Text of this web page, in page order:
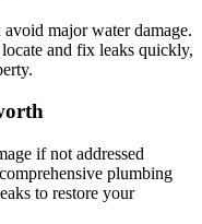
major water damage.
and fix leaks quickly,
if not addressed
plumbing
to restore your